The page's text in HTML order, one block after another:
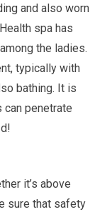
and also worn
spa has
the ladies.
typically with
bathing. It is
can penetrate
it’s above
sure that safety